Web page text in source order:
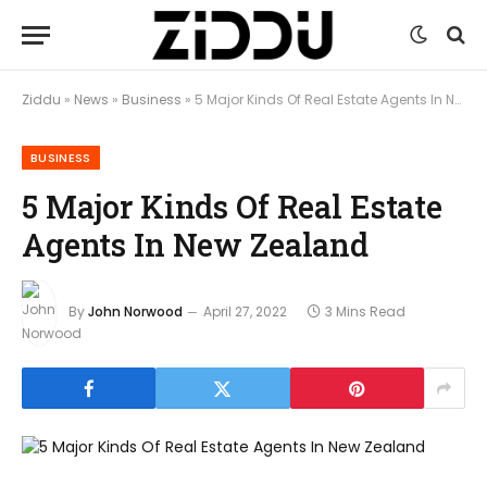
Ziddu » News » Business » 5 Major Kinds Of Real Estate Agents In New Zealand
BUSINESS
5 Major Kinds Of Real Estate
Agents In New Zealand
ByJohn Norwood April 27, 2022 3 Mins Read